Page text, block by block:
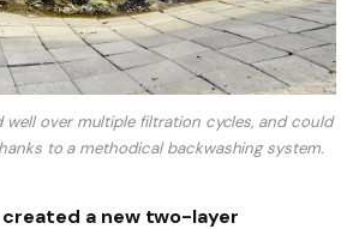
well over multiple filtration cycles, and could
to a methodical backwashing system.
created a new two-layer